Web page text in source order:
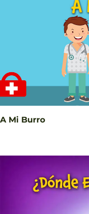
A Mi Burro